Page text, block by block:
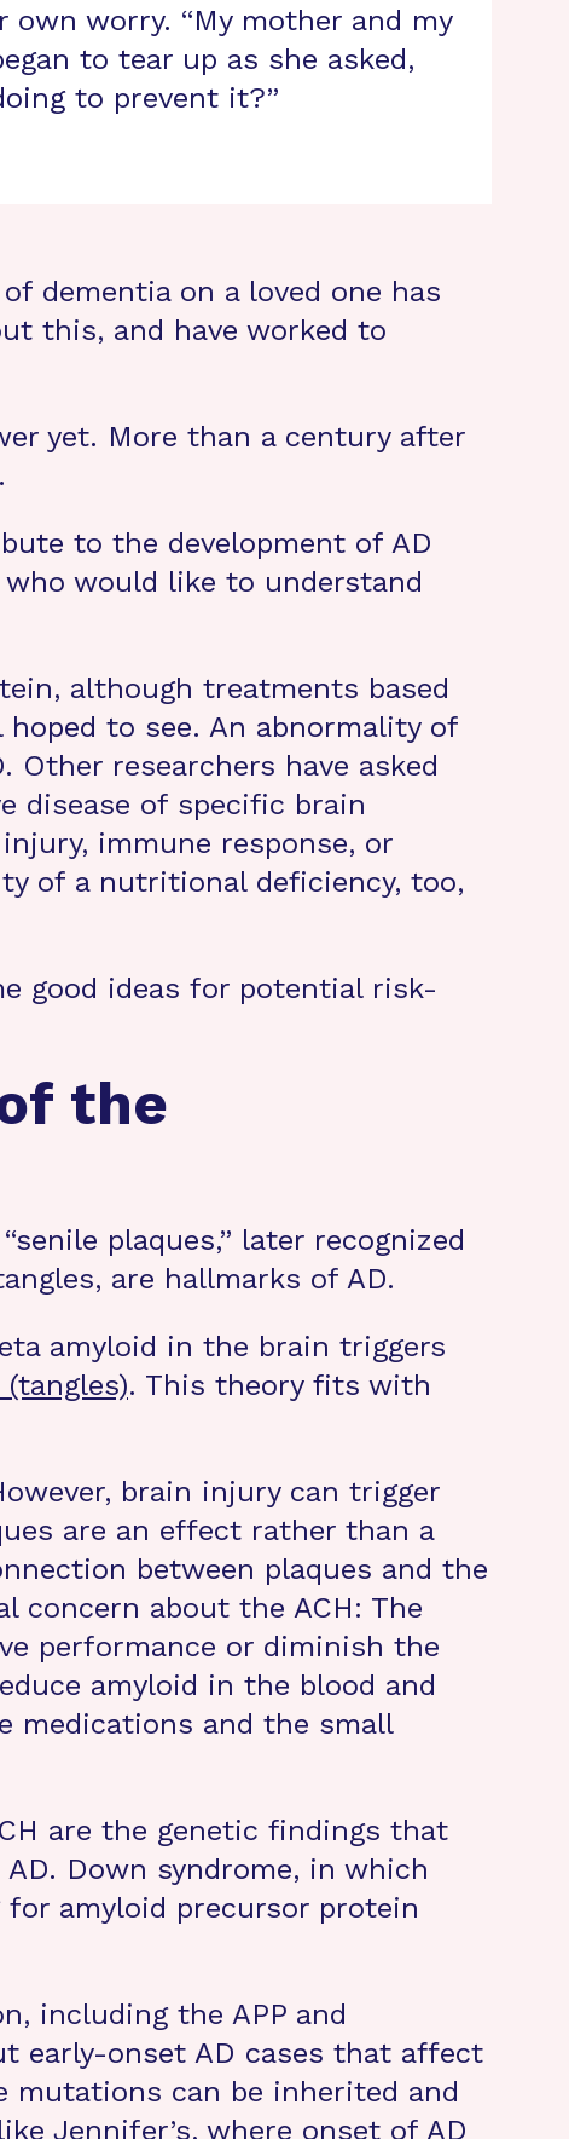
worry. “My mother and my
to tear up as she asked,
to prevent it?”
dementia on a loved one has
this, and have worked to
yet. More than a century after
to the development of AD
would like to understand
although treatments based
to see. An abnormality of
researchers have asked
disease of specific brain
immune response, or
of a nutritional deficiency, too,
good ideas for potential risk-
the
plaques,” later recognized
are hallmarks of AD.
amyloid in the brain triggers
. This theory fits with
brain injury can trigger
are an effect rather than a
between plaques and the
concern about the ACH: The
performance or diminish the
amyloid in the blood and
medications and the small
are the genetic findings that
Down syndrome, in which
amyloid precursor protein
including the APP and
early-onset AD cases that affect
mutations can be inherited and
Jennifer’s, where onset of AD